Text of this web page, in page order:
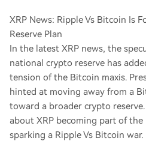
XRP News: Ripple Vs Bitcoin Is
Reserve Plan
In the latest XRP news, the
national crypto reserve has
tension of the Bitcoin maxis.
hinted at moving away from a
toward a broader crypto
about XRP becoming part of
sparking a Ripple Vs Bitcoin war.